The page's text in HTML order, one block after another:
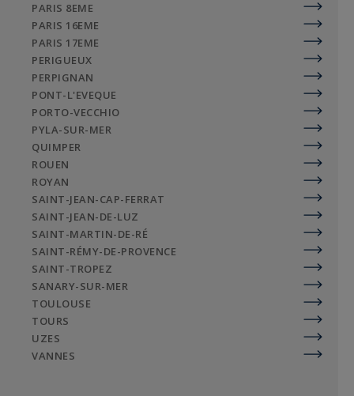
PARIS 8EME
PARIS 16EME
PARIS 17EME
PERIGUEUX
PERPIGNAN
PONT-L'EVEQUE
PORTO-VECCHIO
PYLA-SUR-MER
QUIMPER
ROUEN
ROYAN
SAINT-JEAN-CAP-FERRAT
SAINT-JEAN-DE-LUZ
SAINT-MARTIN-DE-RÉ
SAINT-RÉMY-DE-PROVENCE
SAINT-TROPEZ
SANARY-SUR-MER
TOULOUSE
TOURS
UZES
VANNES